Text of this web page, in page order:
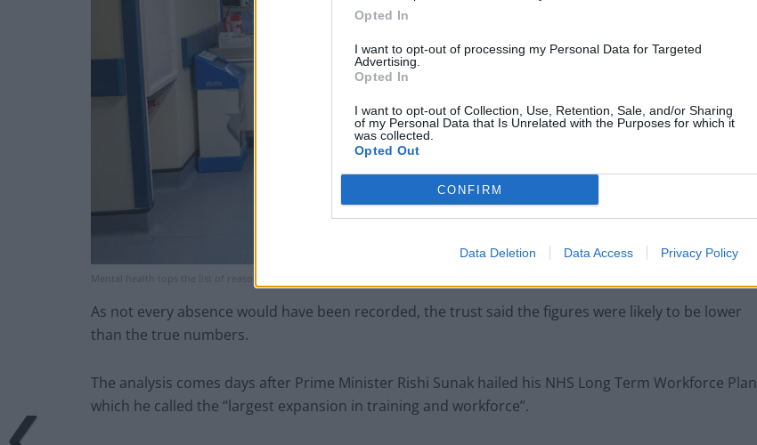
Opted In
I want to opt-out of processing my Personal Data for Targeted
Advertising.
Opted In
I want to opt-out of Collection, Use, Retention, Sale, and/or Sharing
of my Personal Data that Is Unrelated with the Purposes for which it
was collected.
Opted Out
CONFIRM
Data Deletion Data Access Privacy Policy
Mental health tops the list of reasons for NHS staff absences (PA)
As not every absence would have been recorded, the trust said the figures were likely to be lower
than the true numbers.
The analysis comes days after Prime Minister Rishi Sunak hailed his NHS Long Term Workforce Plan
which he called the “largest expansion in training and workforce”.